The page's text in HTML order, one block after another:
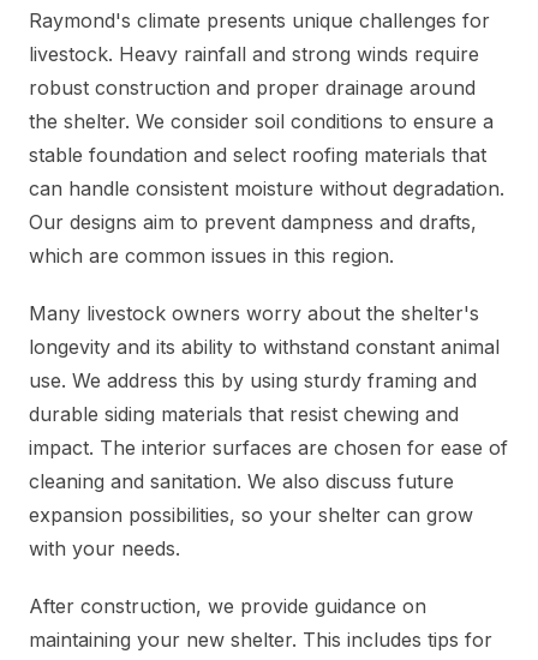
Raymond's climate presents unique challenges for
livestock. Heavy rainfall and strong winds require
robust construction and proper drainage around
the shelter. We consider soil conditions to ensure a
stable foundation and select roofing materials that
can handle consistent moisture without degradation.
Our designs aim to prevent dampness and drafts,
which are common issues in this region.
Many livestock owners worry about the shelter's
longevity and its ability to withstand constant animal
use. We address this by using sturdy framing and
durable siding materials that resist chewing and
impact. The interior surfaces are chosen for ease of
cleaning and sanitation. We also discuss future
expansion possibilities, so your shelter can grow
with your needs.
After construction, we provide guidance on
maintaining your new shelter. This includes tips for